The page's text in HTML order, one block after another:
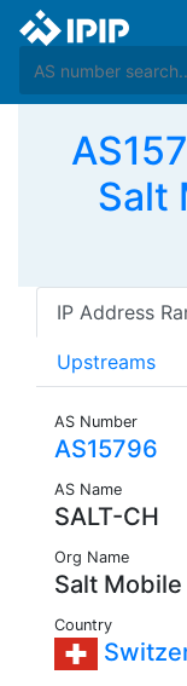
Salt
IP Address
Upstreams
AS Number
AS15796
AS Name
SALT-CH
Org Name
Salt Mobile
Country